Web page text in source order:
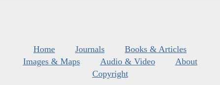
Home Journals
Books & Articles
Images & Maps
Audio & Video
About
Copyright